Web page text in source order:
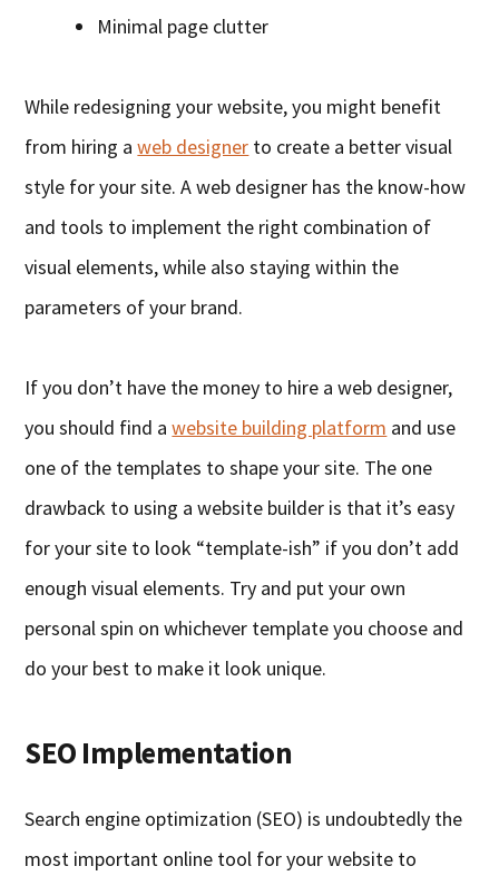
Minimal page clutter
While redesigning your website, you might benefit
from hiring aweb designer to create a better visual
style for your site. A web designer has the know-how
and tools to implement the right combination of
visual elements, while also staying within the
parameters of your brand.
If you don’t have the money to hire a web designer,
you should find awebsite building platform and use
one of the templates to shape your site. The one
drawback to using a website builder is that it’s easy
for your site to look “template-ish” if you don’t add
enough visual elements. Try and put your own
personal spin on whichever template you choose and
do your best to make it look unique.
SEO Implementation
Search engine optimization (SEO) is undoubtedly the
most important online tool for your website to